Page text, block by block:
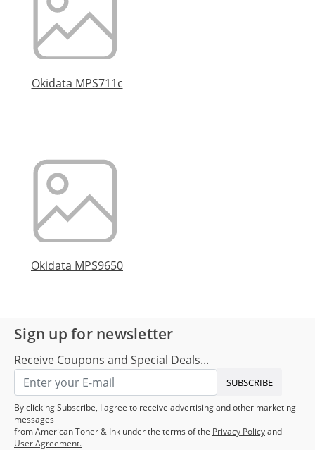
Okidata MPS711c
Okidata MPS9650
Sign up for newsletter
Receive Coupons and Special Deals...
SUBSCRIBE
By clicking Subscribe, I agree to receive advertising and other marketing
messages
from American Toner & Ink under the terms of the Privacy Policyand
User Agreement.